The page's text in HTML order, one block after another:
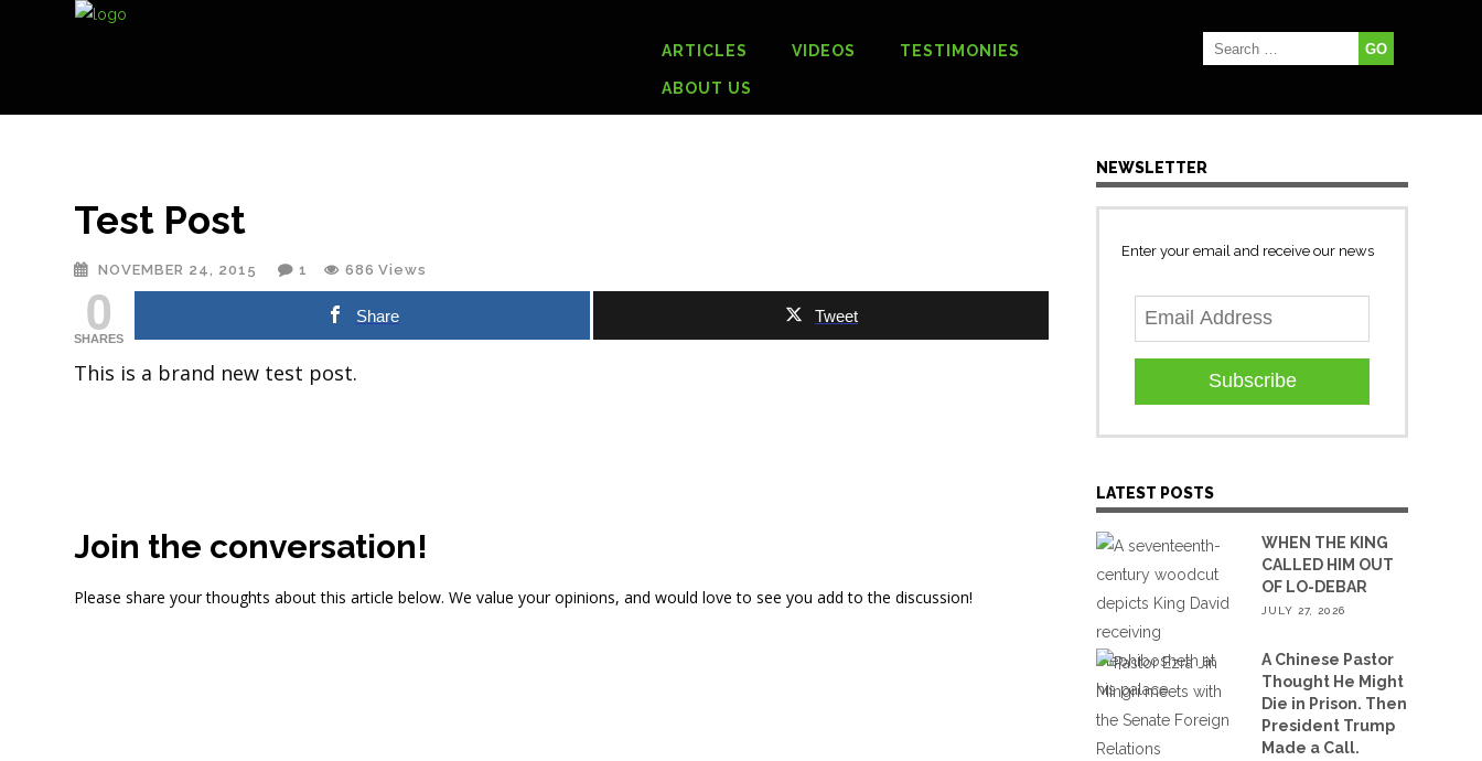
ARTICLES VIDEOS TESTIMONIES
ABOUT US
Test Post
NOVEMBER 24, 2015 1 686 Views
0
SHARES
Share Tweet
This is a brand new test post.
Join the conversation!
Please share your thoughts about this article below. We value your opinions, and would love to see you add to the discussion!
NEWSLETTER
Enter your email and receive our news
Subscribe
LATEST POSTS
WHEN THE KING
CALLED HIM OUT
OF LO-DEBAR
JULY 27, 2026
A Chinese Pastor
Thought He Might
Die in Prison. Then
President Trump
Made a Call.